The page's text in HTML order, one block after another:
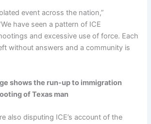
event across the nation,”
have seen a pattern of ICE
and excessive use of force. Each
without answers and a community is
shows the run-up to immigration
of Texas man
also disputing ICE’s account of the